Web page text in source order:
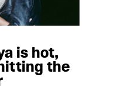
is hot,
the